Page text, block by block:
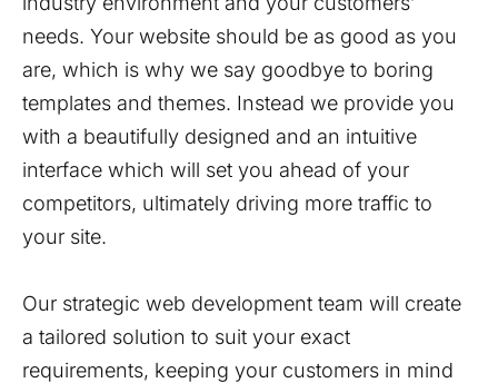
needs. Your website should be as good as you
are, which is why we say goodbye to boring
templates and themes. Instead we provide you
with a beautifully designed and an intuitive
interface which will set you ahead of your
competitors, ultimately driving more traffic to
your site.
Our strategic web development team will create
a tailored solution to suit your exact
requirements, keeping your customers in mind